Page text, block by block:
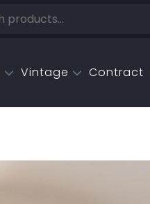
Vintage Contract